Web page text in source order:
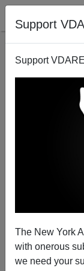
Support
Support
The New York
with onerous
we need your